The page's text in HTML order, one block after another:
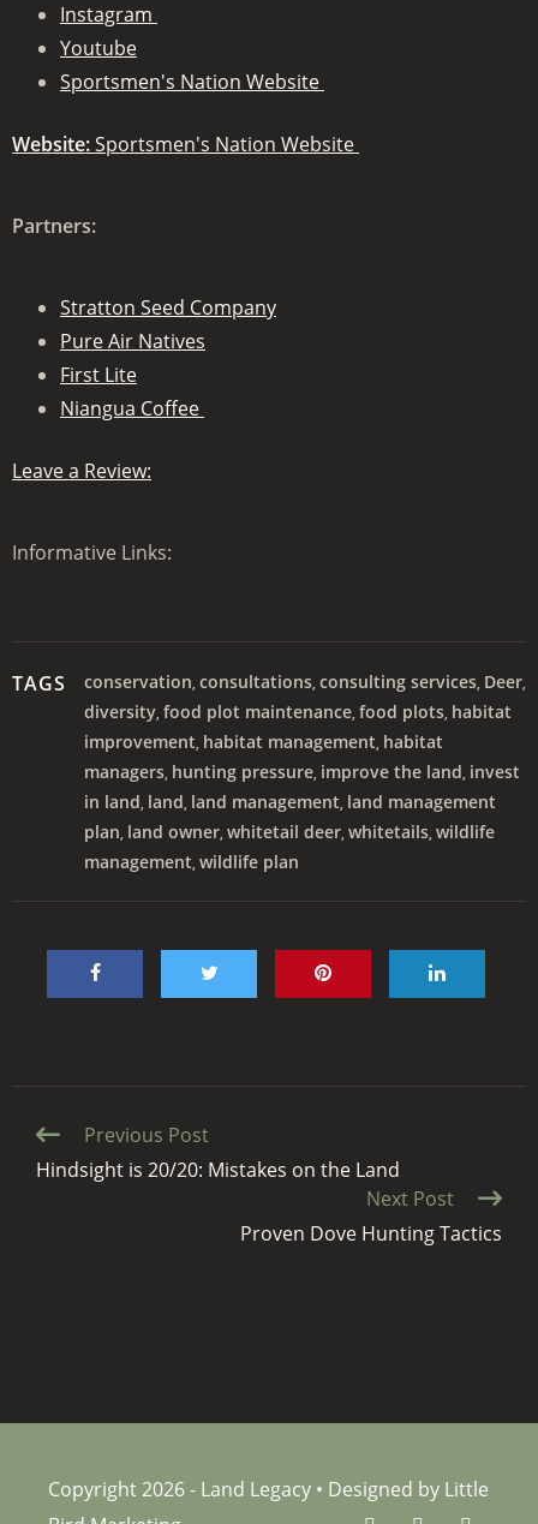
Instagram
Youtube
Sportsmen's Nation Website
Website:Sportsmen's Nation Website
Partners:
Stratton Seed Company
Pure Air Natives
First Lite
Niangua Coffee
Leave a Review:
Informative Links:
TAGS conservation, consultations, consulting services, Deer,
diversity, food plot maintenance, food plots, habitat
improvement, habitat management, habitat
managers, hunting pressure, improve the land, invest
in land, land, land management, land management
plan, land owner, whitetail deer, whitetails, wildlife
management, wildlife plan
Continue
Reading
Previous Post
Hindsight is 20/20: Mistakes on the Land
Next Post
Proven Dove Hunting Tactics
Copyright 2026 - Land Legacy • Designed by Little